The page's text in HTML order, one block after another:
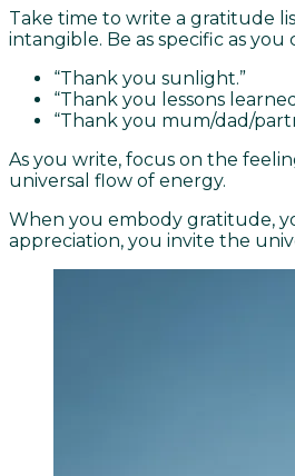
Take time to write a gratitude
intangible. Be as specific as you
“Thank you sunlight.”
“Thank you lessons
“Thank you mum/dad/
As you write, focus on the
universal flow of energy.
When you embody gratitude,
appreciation, you invite the